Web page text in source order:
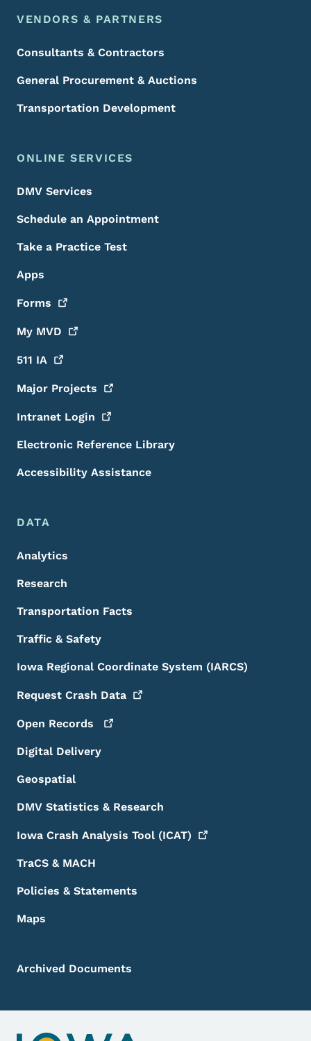
VENDORS & PARTNERS
Consultants & Contractors
General Procurement & Auctions
Transportation Development
ONLINE SERVICES
DMV Services
Schedule an Appointment
Take a Practice Test
Apps
Forms
My MVD
511 IA
Major Projects
Intranet Login
Electronic Reference Library
Accessibility Assistance
DATA
Analytics
Research
Transportation Facts
Traffic & Safety
Iowa Regional Coordinate System (IARCS)
Request Crash Data
Open Records
Digital Delivery
Geospatial
DMV Statistics & Research
Iowa Crash Analysis Tool (ICAT)
TraCS & MACH
Policies & Statements
Maps
Archived Documents